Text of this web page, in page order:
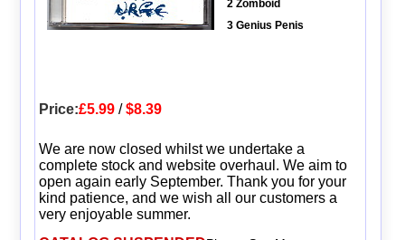
2 Zomboid
3 Genius Penis
Price:£5.99/$8.39
We are now closed whilst we undertake a
complete stock and website overhaul. We aim to
open again early September. Thank you for your
kind patience, and we wish all our customers a
very enjoyable summer.